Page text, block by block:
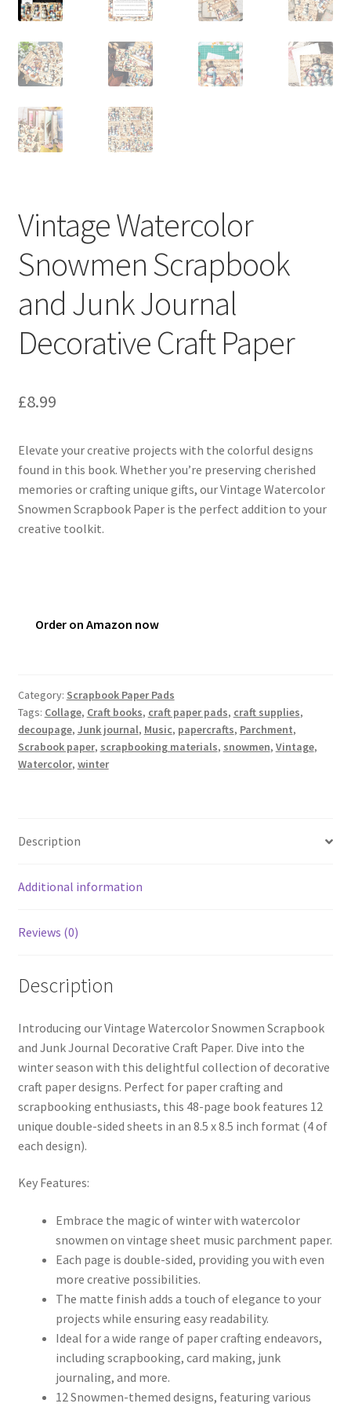
Vintage Watercolor
Snowmen Scrapbook
and Junk Journal
Decorative Craft Paper
£8.99
Elevate your creative projects with the colorful designs
found in this book. Whether you’re preserving cherished
memories or crafting unique gifts, our Vintage Watercolor
Snowmen Scrapbook Paper is the perfect addition to your
creative toolkit.
Order on Amazon now
Category: Scrapbook Paper Pads
Tags: Collage, Craft books, craft paper pads, craft supplies,
decoupage, Junk journal, Music, papercrafts, Parchment,
Scrabook paper, scrapbooking materials, snowmen, Vintage,
Watercolor, winter
Description
Additional information
Reviews (0)
Description
Introducing our Vintage Watercolor Snowmen Scrapbook
and Junk Journal Decorative Craft Paper. Dive into the
winter season with this delightful collection of decorative
craft paper designs. Perfect for paper crafting and
scrapbooking enthusiasts, this 48-page book features 12
unique double-sided sheets in an 8.5 x 8.5 inch format (4 of
each design).
Key Features:
Embrace the magic of winter with watercolor
snowmen on vintage sheet music parchment paper.
Each page is double-sided, providing you with even
more creative possibilities.
The matte finish adds a touch of elegance to your
projects while ensuring easy readability.
Ideal for a wide range of paper crafting endeavors,
including scrapbooking, card making, junk
journaling, and more.
12 Snowmen-themed designs, featuring various